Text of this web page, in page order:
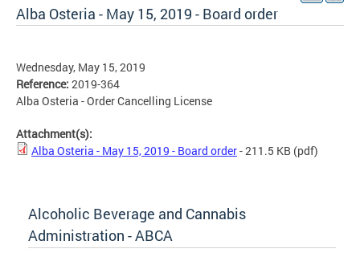
Alba Osteria - May 15, 2019 - Board order
Wednesday, May 15, 2019
Reference: 2019-364
Alba Osteria - Order Cancelling License
Attachment(s):
Alba Osteria - May 15, 2019 - Board order- 211.5 KB (pdf)
Alcoholic Beverage and Cannabis
Administration - ABCA